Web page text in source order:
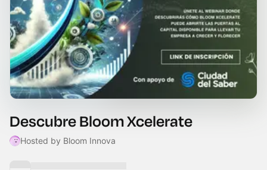
Descubre Bloom Xcelerate
Hosted by Bloom Innova